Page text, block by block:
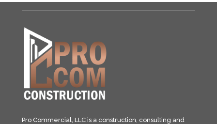
Pro Commercial, LLC is a construction, consulting and